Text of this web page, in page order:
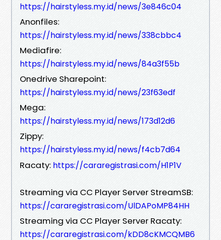
https://hairstyless.my.id/news/3e846c04
Anonfiles:
https://hairstyless.my.id/news/338cbbc4
Mediafire:
https://hairstyless.my.id/news/84a3f55b
Onedrive Sharepoint:
https://hairstyless.my.id/news/23f63edf
Mega:
https://hairstyless.my.id/news/173d12d6
Zippy:
https://hairstyless.my.id/news/f4cb7d64
Racaty: https://cararegistrasi.com/H1P1V
Streaming via CC Player Server StreamSB:
https://cararegistrasi.com/UlDAPoMP84HH
Streaming via CC Player Server Racaty:
https://cararegistrasi.com/kDD8cKMCQMB6